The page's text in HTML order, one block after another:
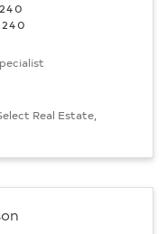
Real Estate,